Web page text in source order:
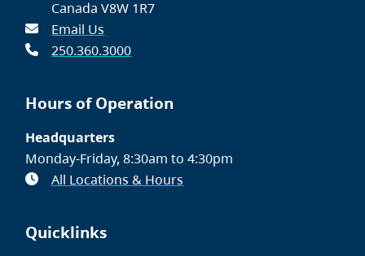
Canada V8W 1R7
Email Us
250.360.3000
Hours of Operation
Headquarters
Monday-Friday, 8:30am to 4:30pm
All Locations & Hours
Quicklinks